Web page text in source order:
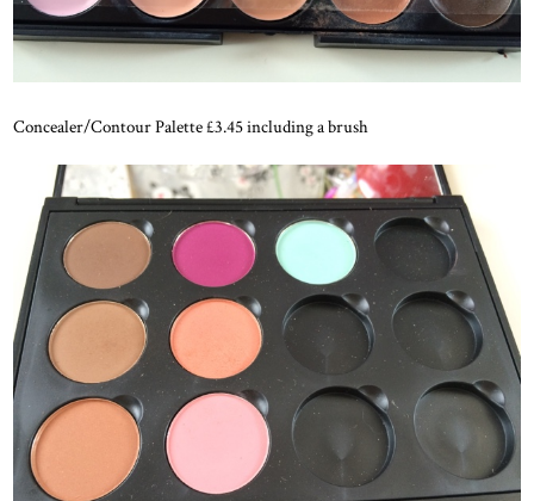
Concealer/Contour Palette £3.45 including a brush